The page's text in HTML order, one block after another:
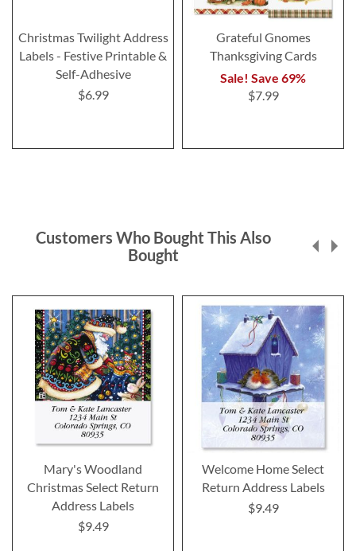
Christmas Twilight Address
Labels - Festive Printable &
Self-Adhesive
$6.99
Grateful Gnomes
Thanksgiving Cards
Sale! Save 69%
$7.99
Customers Who Bought This Also
Bought
Mary's Woodland
Christmas Select Return
Address Labels
$9.49
Welcome Home Select
Return Address Labels
$9.49